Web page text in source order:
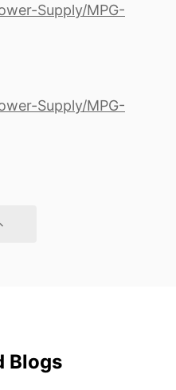
Supply/MPG-
Supply/MPG-
Blogs